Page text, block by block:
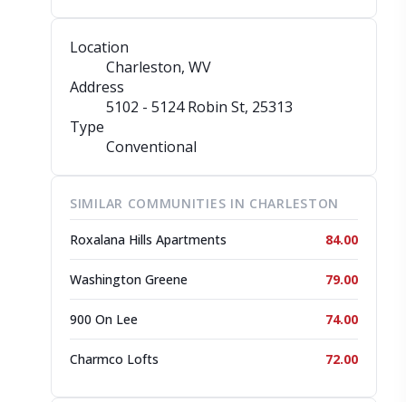
Location
Charleston, WV
Address
5102 - 5124 Robin St, 25313
Type
Conventional
SIMILAR COMMUNITIES IN CHARLESTON
Roxalana Hills Apartments 84.00
Washington Greene 79.00
900 On Lee 74.00
Charmco Lofts 72.00